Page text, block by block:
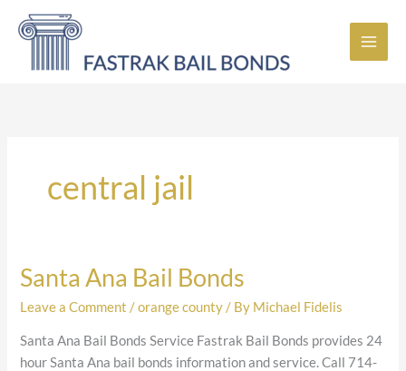
central jail
Santa Ana Bail Bonds
Leave a Comment /orange county / By Michael Fidelis
Santa Ana Bail Bonds Service Fastrak Bail Bonds provides 24
hour Santa Ana bail bonds information and service. Call 714-
Santa
Bail
Bonds